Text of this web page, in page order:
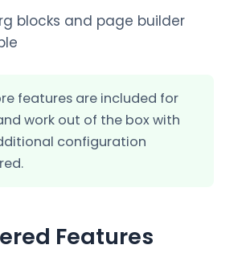
blocks and page builder
features are included for
work out of the box with
configuration
Features